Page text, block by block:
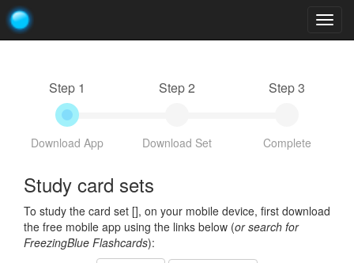
Step 1
Download App
Step 2
Download Set
Step 3
Complete
Study card sets
To study the card set [], on your mobile device, first download
the free mobile app using the links below (or search for
FreezingBlue Flashcards):